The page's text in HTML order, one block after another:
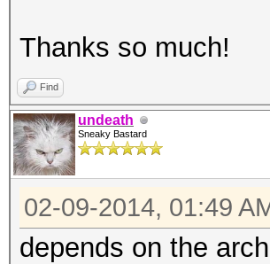
Thanks so much!
Find
undeath
Sneaky Bastard
02-09-2014, 01:49
depends on the